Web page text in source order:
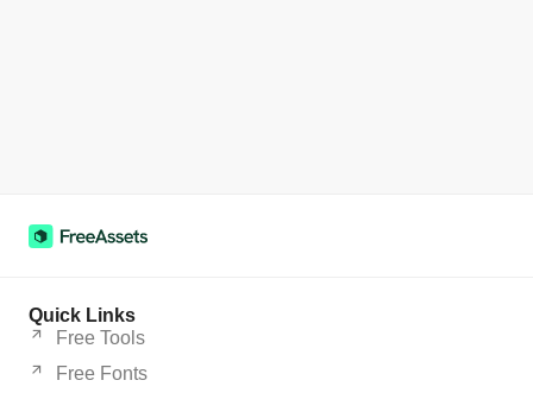
Quick Links
Free Tools
Free Fonts